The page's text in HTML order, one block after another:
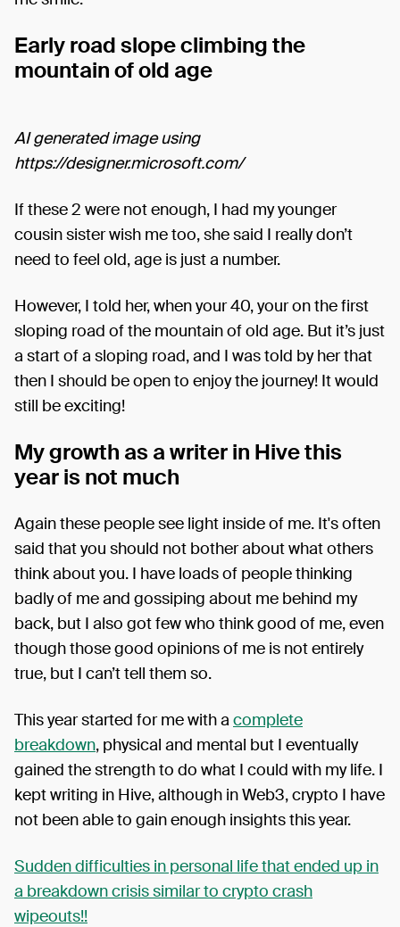
Early road slope climbing the
mountain of old age
AI generated image using
https://designer.microsoft.com/
If these 2 were not enough, I had my younger
cousin sister wish me too, she said I really don’t
need to feel old, age is just a number.
However, I told her, when your 40, your on the first
sloping road of the mountain of old age. But it’s just
a start of a sloping road, and I was told by her that
then I should be open to enjoy the journey! It would
still be exciting!
My growth as a writer in Hive this
year is not much
Again these people see light inside of me. It's often
said that you should not bother about what others
think about you. I have loads of people thinking
badly of me and gossiping about me behind my
back, but I also got few who think good of me, even
though those good opinions of me is not entirely
true, but I can’t tell them so.
This year started for me with a complete
breakdown, physical and mental but I eventually
gained the strength to do what I could with my life. I
kept writing in Hive, although in Web3, crypto I have
not been able to gain enough insights this year.
Sudden difficulties in personal life that ended up in
a breakdown crisis similar to crypto crash
wipeouts!!